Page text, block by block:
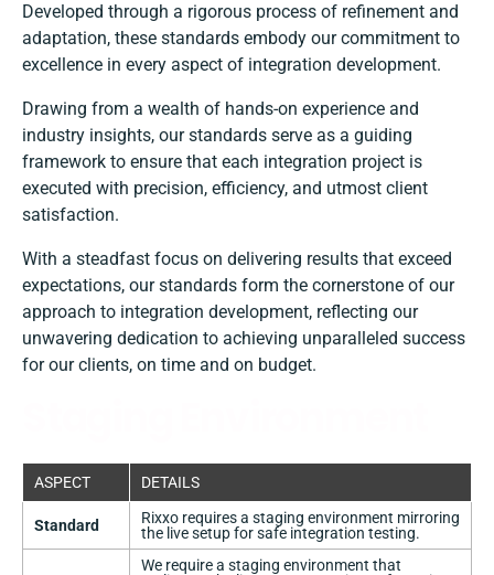
Developed through a rigorous process of refinement and
adaptation, these standards embody our commitment to
excellence in every aspect of integration development.
Drawing from a wealth of hands-on experience and
industry insights, our standards serve as a guiding
framework to ensure that each integration project is
executed with precision, efficiency, and utmost client
satisfaction.
With a steadfast focus on delivering results that exceed
expectations, our standards form the cornerstone of our
approach to integration development, reflecting our
unwavering dedication to achieving unparalleled success
for our clients, on time and on budget.
ASPECT DETAILS
Standard
Rixxo requires a staging environment mirroring
the live setup for safe integration testing.
We require a staging environment that